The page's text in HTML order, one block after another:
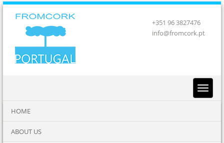
+351 96 3827476
info@fromcork.pt
HOME
ABOUT US